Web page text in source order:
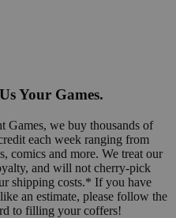
Your Games.
we buy thousands of
each week ranging from
comics and more. We treat our
and will not cherry-pick
shipping costs.* If you have
an estimate, please follow the
to filling your coffers!